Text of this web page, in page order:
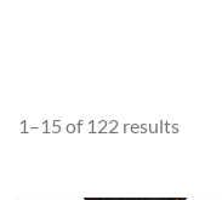
1–15 of 122 results